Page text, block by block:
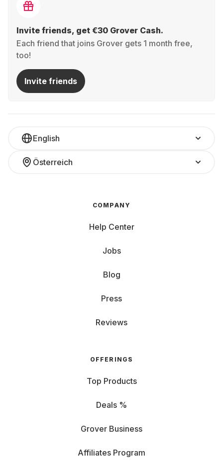
Invite friends, get €30 Grover Cash.
Each friend that joins Grover gets 1 month free,
too!
Invite friends
English
Österreich
COMPANY
Help Center
Jobs
Blog
Press
Reviews
OFFERINGS
Top Products
Deals %
Grover Business
Affiliates Program